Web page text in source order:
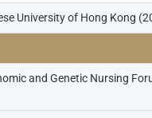
University of Hong Kong
and Genetic Nursing